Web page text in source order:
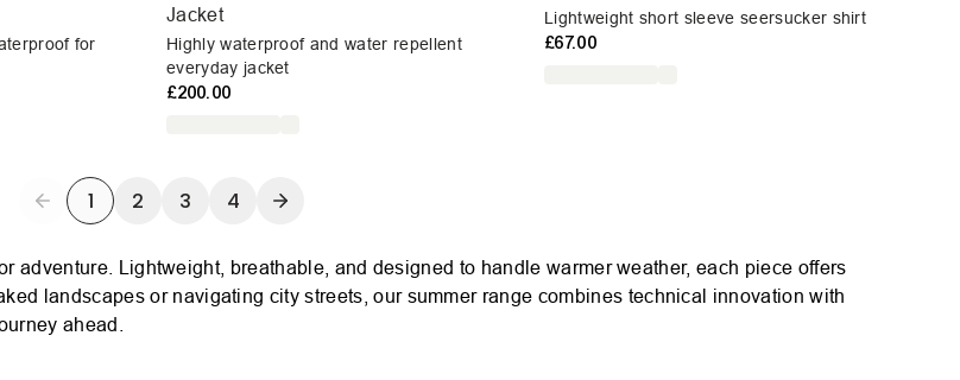
for
Jacket
Highly waterproof and water repellent
everyday jacket
£200.00
Lightweight short sleeve seersucker shirt
£67.00
1 2 3 4
adventure. Lightweight, breathable, and designed to handle warmer weather, each piece offers
landscapes or navigating city streets, our summer range combines technical innovation with
ahead.